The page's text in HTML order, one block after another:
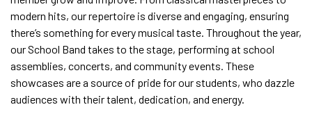
modern hits, our repertoire is diverse and engaging, ensuring
there’s something for every musical taste. Throughout the year,
our School Band takes to the stage, performing at school
assemblies, concerts, and community events. These
showcases are a source of pride for our students, who dazzle
audiences with their talent, dedication, and energy.